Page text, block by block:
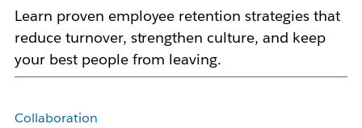
Learn proven employee retention strategies that
reduce turnover, strengthen culture, and keep
your best people from leaving.
Collaboration